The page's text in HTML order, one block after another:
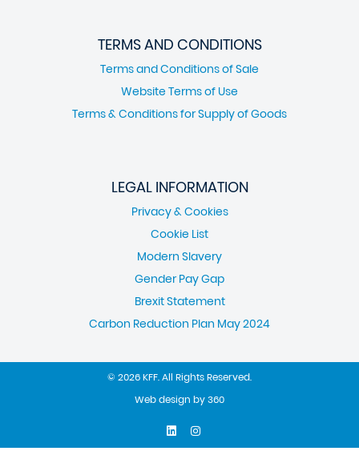
TERMS AND CONDITIONS
Terms and Conditions of Sale
Website Terms of Use
Terms & Conditions for Supply of Goods
LEGAL INFORMATION
Privacy & Cookies
Cookie List
Modern Slavery
Gender Pay Gap
Brexit Statement
Carbon Reduction Plan May 2024
© 2026 KFF. All Rights Reserved.
Web design by360